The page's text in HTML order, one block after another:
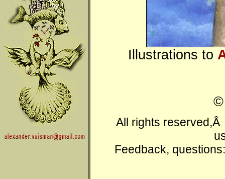
Illustrations to
All rights
Feedback,